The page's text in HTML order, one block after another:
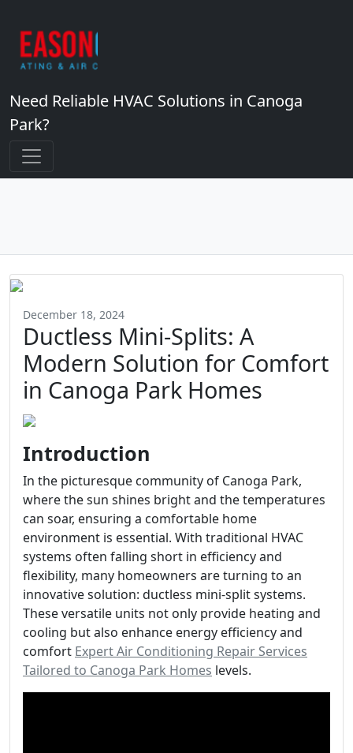
Need Reliable HVAC Solutions in Canoga
Park?
December 18, 2024
Ductless Mini-Splits: A
Modern Solution for Comfort
in Canoga Park Homes
Introduction
In the picturesque community of Canoga Park,
where the sun shines bright and the temperatures
can soar, ensuring a comfortable home
environment is essential. With traditional HVAC
systems often falling short in efficiency and
flexibility, many homeowners are turning to an
innovative solution: ductless mini-split systems.
These versatile units not only provide heating and
cooling but also enhance energy efficiency and
comfort Expert Air Conditioning Repair Services
Tailored to Canoga Park Homes levels.